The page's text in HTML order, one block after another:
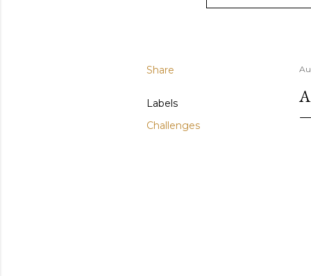
Share
Labels
Challenges